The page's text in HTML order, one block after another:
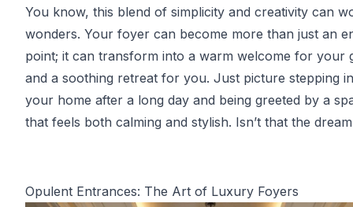
You know, this blend of simplicity and creativity can
wonders. Your foyer can become more than just an
point; it can transform into a warm welcome for your
and a soothing retreat for you. Just picture stepping
your home after a long day and being greeted by a
that feels both calming and stylish. Isn’t that the
Opulent Entrances: The Art of Luxury Foyers